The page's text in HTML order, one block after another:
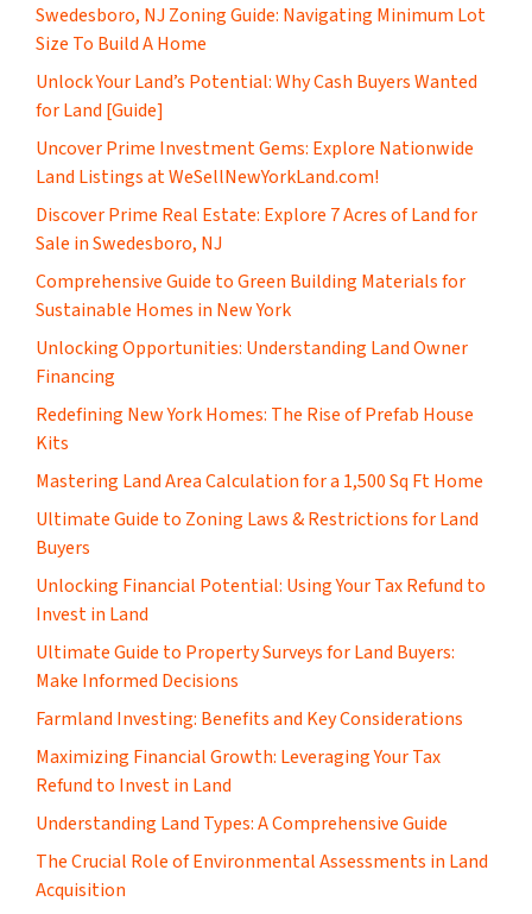
Swedesboro, NJ Zoning Guide: Navigating Minimum Lot
Size To Build A Home
Unlock Your Land’s Potential: Why Cash Buyers Wanted
for Land [Guide]
Uncover Prime Investment Gems: Explore Nationwide
Land Listings at WeSellNewYorkLand.com!
Discover Prime Real Estate: Explore 7 Acres of Land for
Sale in Swedesboro, NJ
Comprehensive Guide to Green Building Materials for
Sustainable Homes in New York
Unlocking Opportunities: Understanding Land Owner
Financing
​Redefining New York Homes: The Rise of Prefab House
Kits
Mastering Land Area Calculation for a 1,500 Sq Ft Home
​Ultimate Guide to Zoning Laws & Restrictions for Land
Buyers
Unlocking Financial Potential: Using Your Tax Refund to
Invest in Land
Ultimate Guide to Property Surveys for Land Buyers:
Make Informed Decisions
Farmland Investing: Benefits and Key Considerations
Maximizing Financial Growth: Leveraging Your Tax
Refund to Invest in Land
Understanding Land Types: A Comprehensive Guide
The Crucial Role of Environmental Assessments in Land
Acquisition